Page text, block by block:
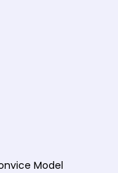
Model